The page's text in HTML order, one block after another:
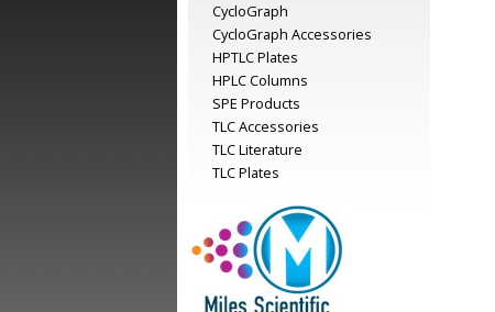
CycloGraph
CycloGraph Accessories
HPTLC Plates
HPLC Columns
SPE Products
TLC Accessories
TLC Literature
TLC Plates